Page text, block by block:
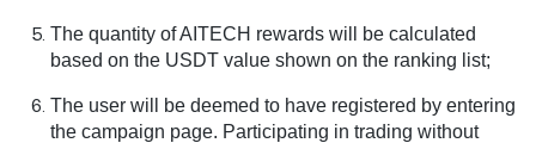
The quantity of AITECH rewards will be calculated
based on the USDT value shown on the ranking list;
The user will be deemed to have registered by entering
the campaign page. Participating in trading without